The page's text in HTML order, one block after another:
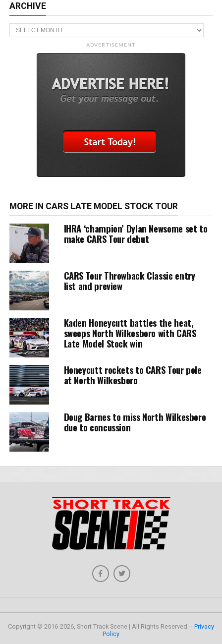
ARCHIVE
Archive
ADVERTISEMENT
MORE IN CARS LATE MODEL STOCK TOUR
IHRA ‘champion’ Dylan Newsome set to
make CARS Tour debut
CARS Tour Throwback Classic entry
list and preview
Kaden Honeycutt battles the heat,
sweeps North Wilkesboro with CARS
Late Model Stock win
Honeycutt rockets to CARS Tour pole
at North Wilkesboro
Doug Barnes to miss North Wilkesboro
due to concussion
Copyright © 2016-2026, Short Track Scene | All Rights Reserved -- Privacy
Policy